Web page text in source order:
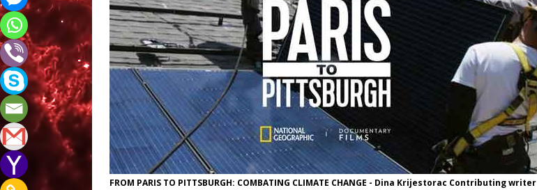
FROM PARIS TO PITTSBURGH: COMBATING CLIMATE CHANGE - Dina Krijestorac Contributing writer